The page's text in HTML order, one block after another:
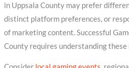
in Uppsala County may prefer
distinct platform preferences, or
of marketing content. Successful
County requires understanding these